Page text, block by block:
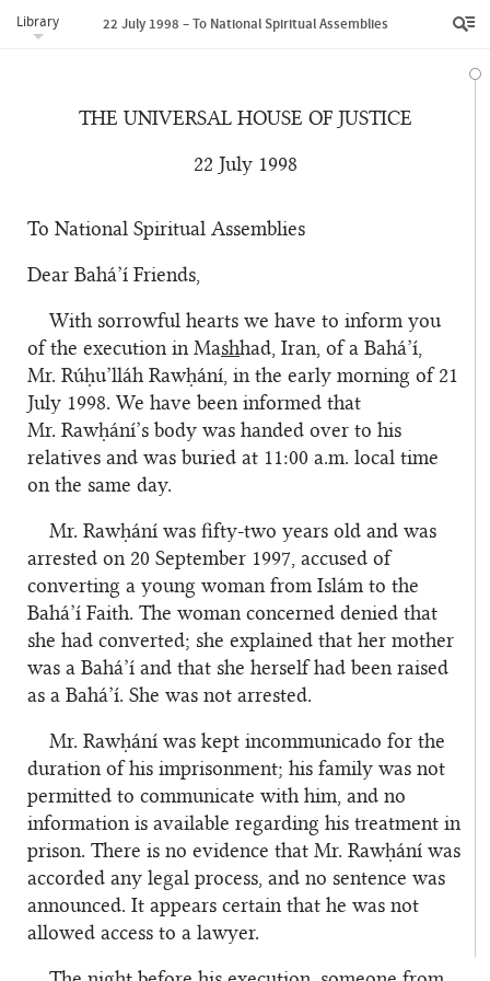
Library 22 July 1998 – To National Spiritual Assemblies
THE UNIVERSAL HOUSE OF JUSTICE
22 July 1998
To National Spiritual Assemblies
Dear Bahá’í Friends,
With sorrowful hearts we have to inform you
of the execution in Mashhad, Iran, of a Bahá’í,
Mr. Rúḥu’lláh Rawḥání, in the early morning of 21
July 1998. We have been informed that
Mr. Rawḥání’s body was handed over to his
relatives and was buried at 11:00 a.m. local time
on the same day.
Mr. Rawḥání was fifty-two years old and was
arrested on 20 September 1997, accused of
converting a young woman from Islám to the
Bahá’í Faith. The woman concerned denied that
she had converted; she explained that her mother
was a Bahá’í and that she herself had been raised
as a Bahá’í. She was not arrested.
Mr. Rawḥání was kept incommunicado for the
duration of his imprisonment; his family was not
permitted to communicate with him, and no
information is available regarding his treatment in
prison. There is no evidence that Mr. Rawḥání was
accorded any legal process, and no sentence was
announced. It appears certain that he was not
allowed access to a lawyer.